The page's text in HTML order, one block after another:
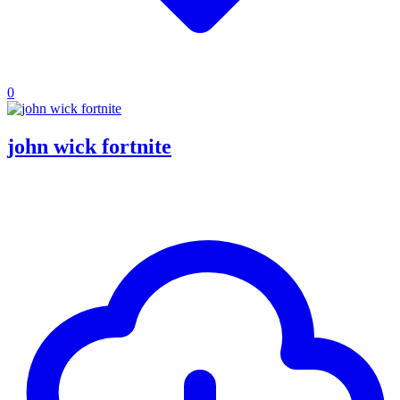
0
john wick fortnite